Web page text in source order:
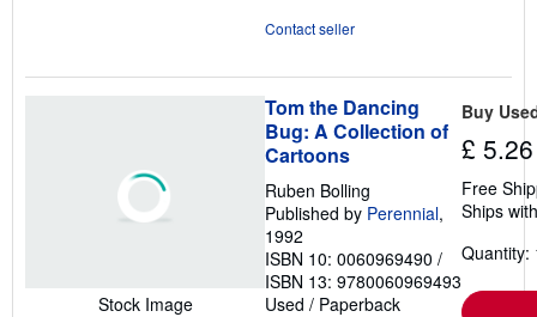
Contact seller
Stock Image
Tom the Dancing
Bug: A Collection of
Cartoons
Ruben Bolling
Published by Perennial,
1992
ISBN 10: 0060969490 /
ISBN 13: 9780060969493
Used / Paperback
Buy
£ 5.26
Free
Ships
Quantity: